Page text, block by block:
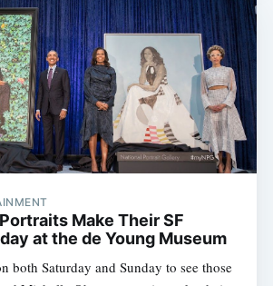
Make Their SF
at the de Young Museum
both Saturday and Sunday to see those